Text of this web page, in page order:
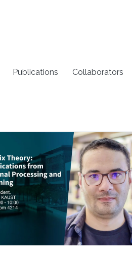
Publications Collaborators